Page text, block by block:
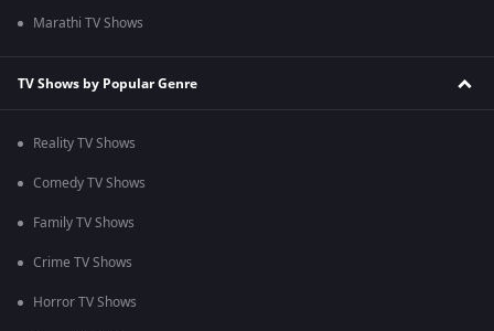
Marathi TV Shows
TV Shows by Popular Genre
Reality TV Shows
Comedy TV Shows
Family TV Shows
Crime TV Shows
Horror TV Shows